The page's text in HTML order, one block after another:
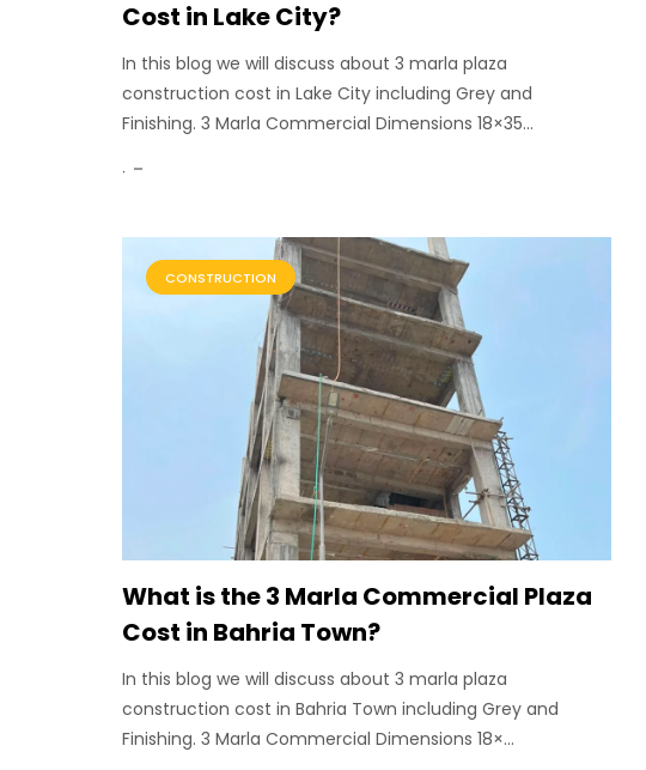
Cost in Lake City?
In this blog we will discuss about 3 marla plaza
construction cost in Lake City including Grey and
Finishing. 3 Marla Commercial Dimensions 18×35...
.
CONSTRUCTION
What is the 3 Marla Commercial Plaza
Cost in Bahria Town?
In this blog we will discuss about 3 marla plaza
construction cost in Bahria Town including Grey and
Finishing. 3 Marla Commercial Dimensions 18×...